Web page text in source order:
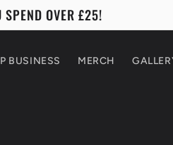
SPEND OVER £25!
BUSINESS MERCH